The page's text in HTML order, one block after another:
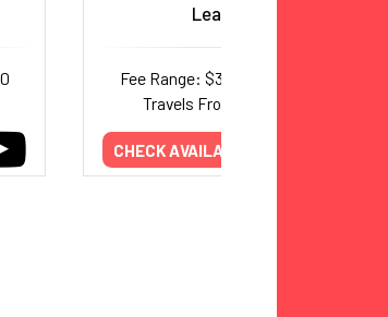
Leaders”
Fee Range: $35,000–$50,000
Travels From: New York
CHECK AVAILABILITY